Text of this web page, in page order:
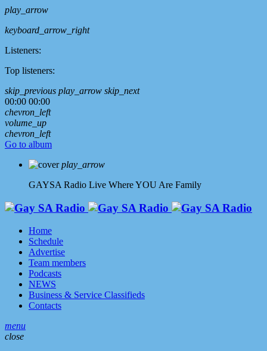
play_arrow
keyboard_arrow_right
Listeners:
Top listeners:
skip_previous play_arrow skip_next
00:00 00:00
chevron_left
volume_up
chevron_left
Go to album
play_arrow
GAYSA Radio Live Where YOU Are Family
Home
Schedule
Advertise
Team members
Podcasts
NEWS
Business & Service Classifieds
Contacts
menu
close